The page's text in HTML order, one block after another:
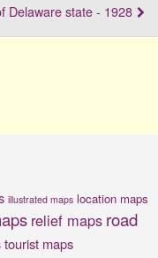
Delaware state - 1928
illustrated maps location maps
relief maps road
tourist maps